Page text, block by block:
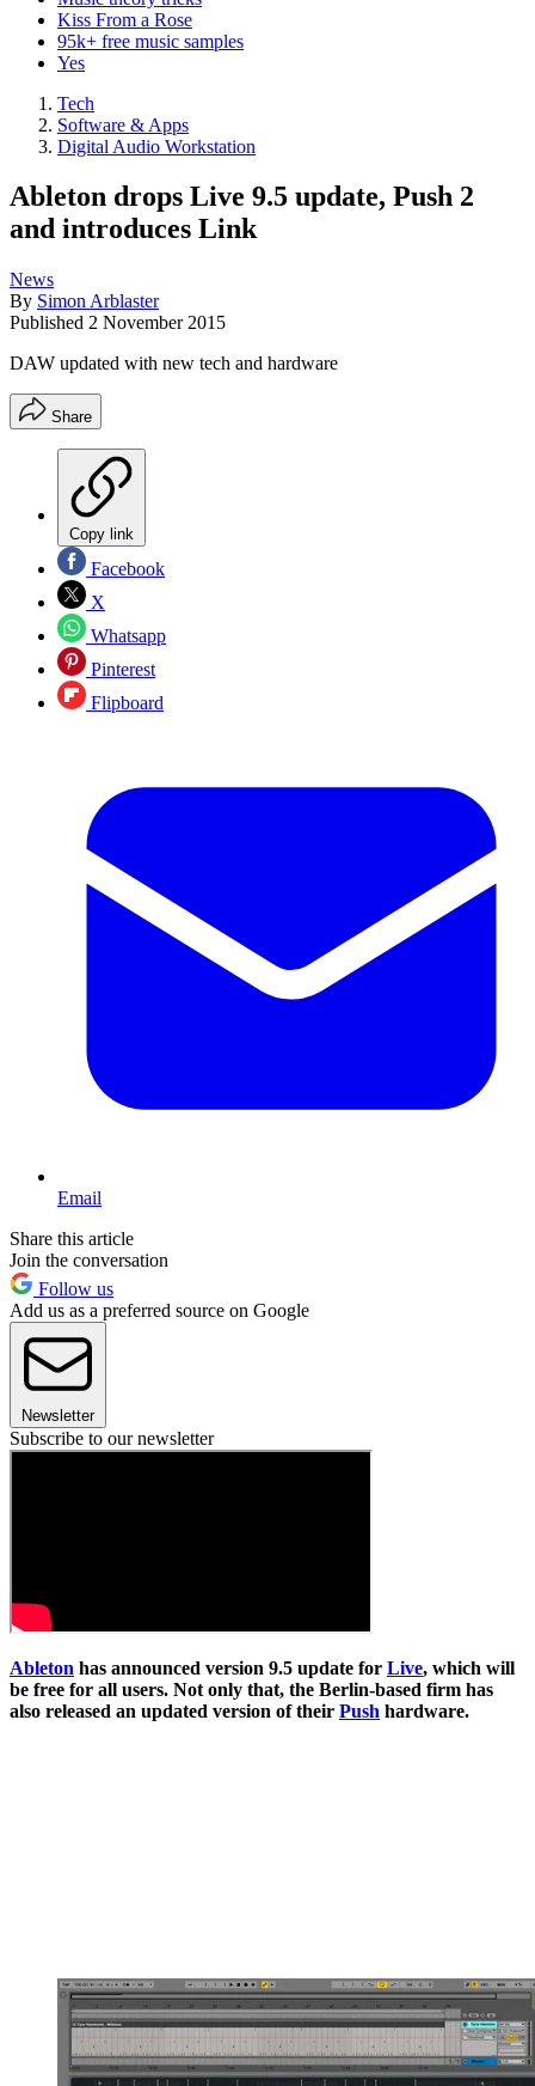
Kiss From a Rose
95k+ free music samples
Yes
Tech
Software & Apps
Digital Audio Workstation
Ableton drops Live 9.5 update, Push 2
and introduces Link
News
By Simon Arblaster
Published 2 November 2015
DAW updated with new tech and hardware
Share
Copy link
Facebook
X
Whatsapp
Pinterest
Flipboard
Email
Share this article
Join the conversation
Follow us
Add us as a preferred source on Google
Newsletter
Subscribe to our newsletter
Ableton has announced version 9.5 update for Live, which will
be free for all users. Not only that, the Berlin-based firm has
also released an updated version of their Push hardware.